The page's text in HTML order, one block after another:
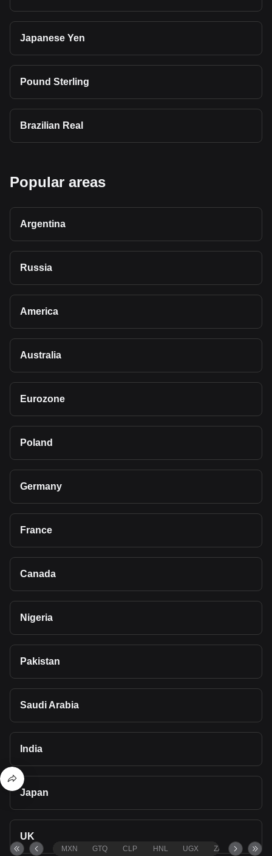
Japanese Yen
Pound Sterling
Brazilian Real
Popular areas
Argentina
Russia
America
Australia
Eurozone
Poland
Germany
France
Canada
Nigeria
Pakistan
Saudi Arabia
India
Japan
UK
MXN GTQ CLP HNL UGX ZAR TND